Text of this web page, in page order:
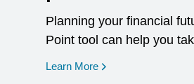
Planning your financial
Point tool can help you
Learn More opens in a new